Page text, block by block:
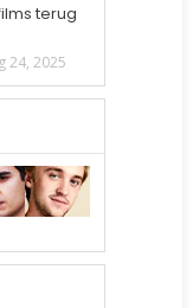
terug
24, 2025